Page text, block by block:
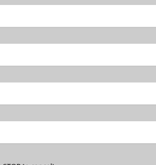
Discount